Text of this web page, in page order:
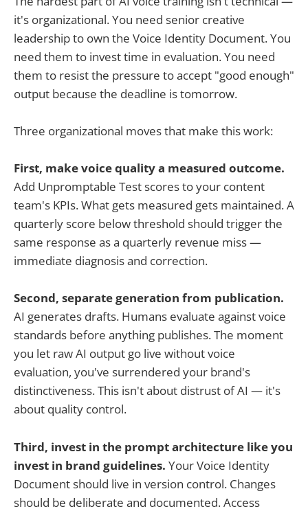
it's organizational. You need senior creative
leadership to own the Voice Identity Document. You
need them to invest time in evaluation. You need
them to resist the pressure to accept "good enough"
output because the deadline is tomorrow.
Three organizational moves that make this work:
First, make voice quality a measured outcome.
Add Unpromptable Test scores to your content
team's KPIs. What gets measured gets maintained. A
quarterly score below threshold should trigger the
same response as a quarterly revenue miss —
immediate diagnosis and correction.
Second, separate generation from publication.
AI generates drafts. Humans evaluate against voice
standards before anything publishes. The moment
you let raw AI output go live without voice
evaluation, you've surrendered your brand's
distinctiveness. This isn't about distrust of AI — it's
about quality control.
Third, invest in the prompt architecture like you
invest in brand guidelines. Your Voice Identity
Document should live in version control. Changes
should be deliberate and documented. Access